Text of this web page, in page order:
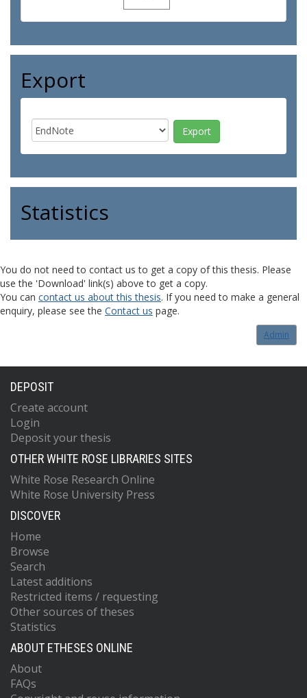
Export
Statistics
You do not need to contact us to get a copy of this thesis. Please
use the 'Download' link(s) above to get a copy.
You can contact us about this thesis. If you need to make a general
enquiry, please see the Contact us page.
Admin
DEPOSIT
Create account
Login
Deposit your thesis
OTHER WHITE ROSE LIBRARIES SITES
White Rose Research Online
White Rose University Press
DISCOVER
Home
Browse
Search
Latest additions
Restricted items / requesting
Other sources of theses
Statistics
ABOUT ETHESES ONLINE
About
FAQs